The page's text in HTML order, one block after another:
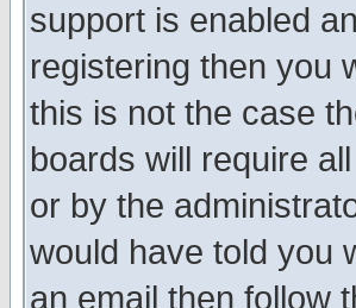
support is enabled
registering then you
this is not the case
boards will require
or by the
would have told you
an email then follow